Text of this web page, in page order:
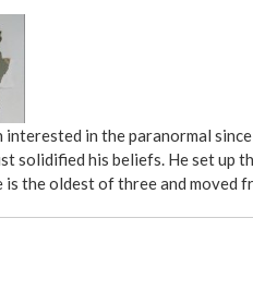
interested in the paranormal
solidified his beliefs. He set up
is the oldest of three and moved